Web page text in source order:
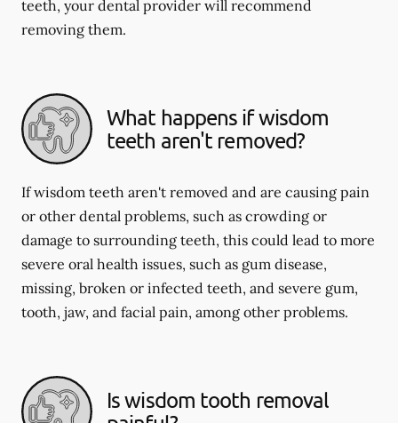
teeth, your dental provider will recommend
removing them.
What happens if wisdom
teeth aren't removed?
If wisdom teeth aren't removed and are causing pain
or other dental problems, such as crowding or
damage to surrounding teeth, this could lead to more
severe oral health issues, such as gum disease,
missing, broken or infected teeth, and severe gum,
tooth, jaw, and facial pain, among other problems.
Is wisdom tooth removal